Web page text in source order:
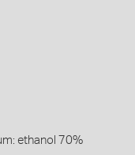
ethanol 70%